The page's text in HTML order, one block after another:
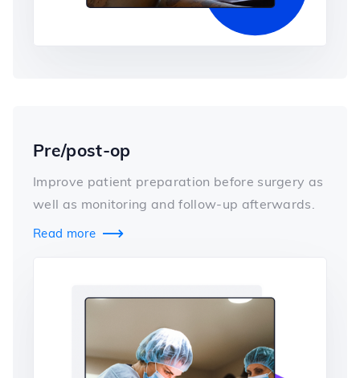
Pre/post-op
Improve patient preparation before surgery as
well as monitoring and follow-up afterwards.
Read more 